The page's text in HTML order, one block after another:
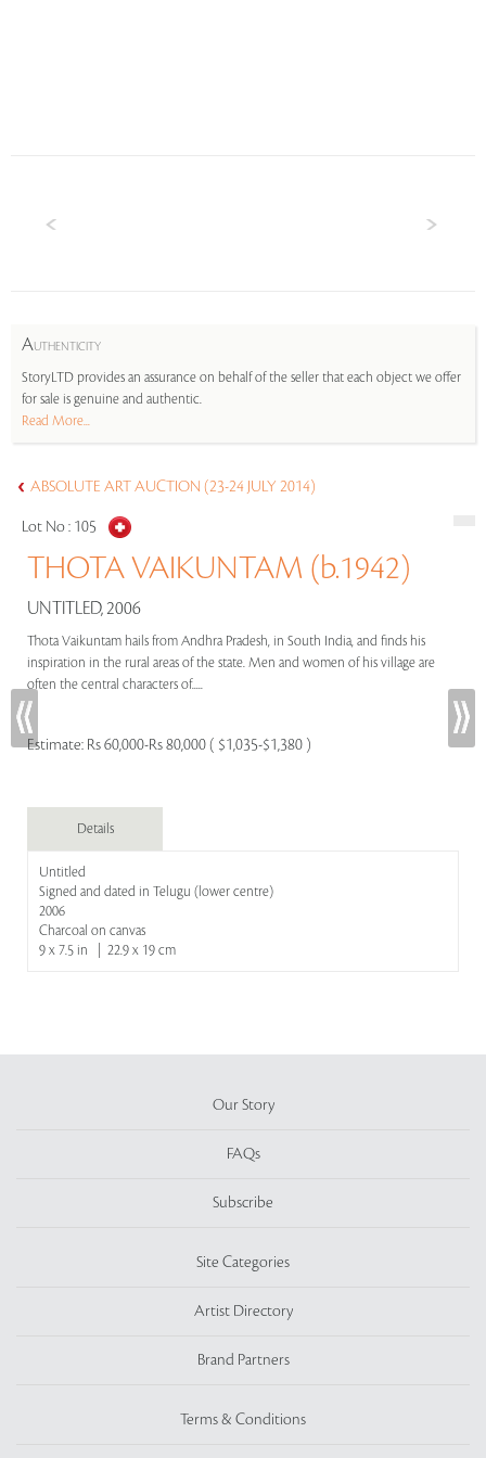
AUTHENTICITY
StoryLTD provides an assurance on behalf of the seller that each object we offer
for sale is genuine and authentic.
Read More...
ABSOLUTE ART AUCTION (23-24 JULY 2014)
Lot No : 105
THOTA VAIKUNTAM (b.1942)
UNTITLED, 2006
Thota Vaikuntam hails from Andhra Pradesh, in South India, and finds his
inspiration in the rural areas of the state. Men and women of his village are
often the central characters of.....
Estimate: Rs 60,000-Rs 80,000 ( $1,035-$1,380 )
Details
Untitled
Signed and dated in Telugu (lower centre)
2006
Charcoal on canvas
9 x 7.5 in | 22.9 x 19 cm
Our Story
FAQs
Subscribe
Site Categories
Artist Directory
Brand Partners
Terms & Conditions